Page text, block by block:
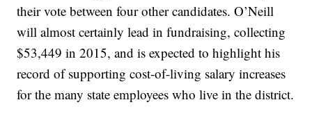
their vote between four other candidates. O’Neill
will almost certainly lead in fundraising, collecting
$53,449 in 2015, and is expected to highlight his
record of supporting cost-of-living salary increases
for the many state employees who live in the district.